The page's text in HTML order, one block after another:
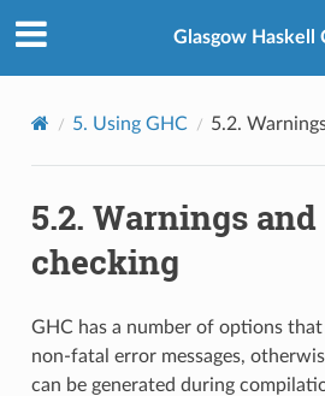
Glasgow Haskell
5. Using GHC 5.2.
5.2. Warnings
checking
GHC has a number of options
non-fatal error messages,
can be generated during